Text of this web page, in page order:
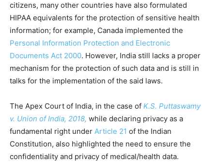
citizens, many other countries have also formulated
HIPAA equivalents for the protection of sensitive health
information; for example, Canada implemented the
Personal Information Protection and Electronic
Documents Act 2000. However, India still lacks a proper
mechanism for the protection of such data and is still in
talks for the implementation of the said laws.
The Apex Court of India, in the case of K.S. Puttaswamy
v. Union of India, 2018, while declaring privacy as a
fundamental right under Article 21 of the Indian
Constitution, also highlighted the need to ensure the
confidentiality and privacy of medical/health data.